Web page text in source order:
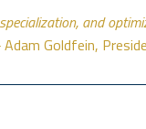
and
Adam Goldfein,